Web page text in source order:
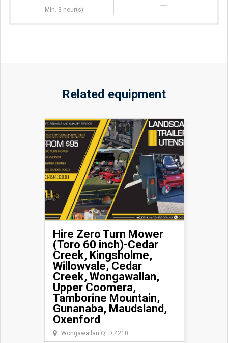
Min. 3 hour(s)
Related equipment
Hire Zero Turn Mower
(Toro 60 inch)-Cedar
Creek, Kingsholme,
Willowvale, Cedar
Creek, Wongawallan,
Upper Coomera,
Tamborine Mountain,
Gunanaba, Maudsland,
Oxenford
Wongawallan QLD 4210